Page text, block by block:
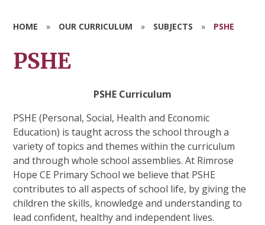
HOME » OUR CURRICULUM » SUBJECTS » PSHE
PSHE
PSHE Curriculum
PSHE (Personal, Social, Health and Economic
Education) is taught across the school through a
variety of topics and themes within the curriculum
and through whole school assemblies. At Rimrose
Hope CE Primary School we believe that PSHE
contributes to all aspects of school life, by giving the
children the skills, knowledge and understanding to
lead confident, healthy and independent lives.